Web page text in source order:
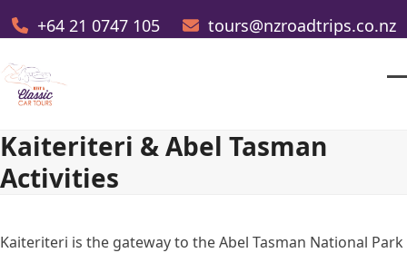
to
+64 21 0747 105 tours@nzroadtrips.co.nz
Kaiteriteri & Abel Tasman
Activities
Kaiteriteri is the gateway to the Abel Tasman National Park